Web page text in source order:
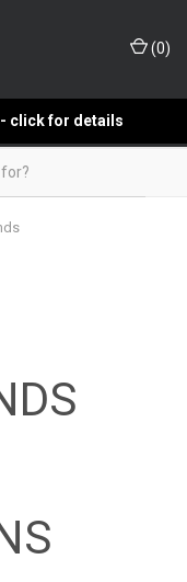
(0)
click for details